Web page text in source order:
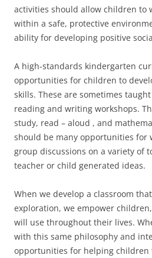
activities should allow children to
within a safe, protective
ability for developing positive
A high-standards kindergarten
opportunities for children to
skills. These are sometimes
reading and writing workshops.
study, read – aloud , and
should be many opportunities for
group discussions on a variety of
teacher or child generated ideas.
When we develop a classroom
exploration, we empower
will use throughout their lives.
with this same philosophy and
opportunities for helping children